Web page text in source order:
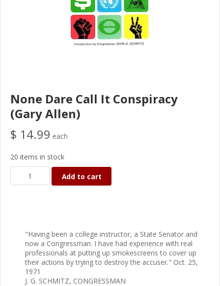
None Dare Call It Conspiracy
(Gary Allen)
$ 14.99 each
20 items in stock
Add to cart
"Having been a college instructor, a State Senator and
now a Congressman. I have had experience with real
professionals at putting up smokescreens to cover up
their actions by trying to destroy the accuser." Oct. 25,
1971
J. G. SCHMITZ, CONGRESSMAN